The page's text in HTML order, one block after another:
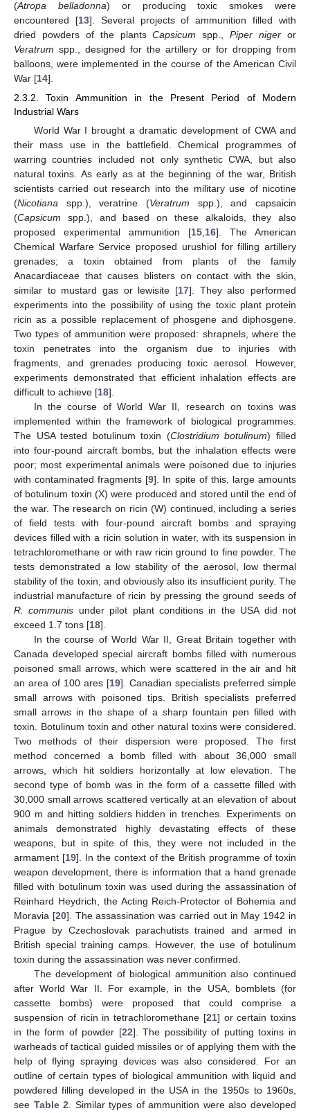
(Atropa belladonna) or producing toxic smokes were
encountered [13]. Several projects of ammunition filled with
dried powders of the plantsCapsicum spp.,Piper niger or
Veratrum spp., designed for the artillery or for dropping from
balloons, were implemented in the course of the American Civil
War [14].
2.3.2. Toxin Ammunition in the Present Period of Modern
Industrial Wars
World War I brought a dramatic development of CWA and
their mass use in the battlefield. Chemical programmes of
warring countries included not only synthetic CWA, but also
natural toxins. As early as at the beginning of the war, British
scientists carried out research into the military use of nicotine
(Nicotiana spp.), veratrine (Veratrum spp.), and capsaicin
(Capsicum spp.), and based on these alkaloids, they also
proposed experimental ammunition [15 16]. The American
Chemical Warfare Service proposed urushiol for filling artillery
grenades; a toxin obtained from plants of the family
Anacardiaceae that causes blisters on contact with the skin,
similar to mustard gas or lewisite [17]. They also performed
experiments into the possibility of using the toxic plant protein
ricin as a possible replacement of phosgene and diphosgene.
Two types of ammunition were proposed: shrapnels, where the
toxin penetrates into the organism due to injuries with
fragments, and grenades producing toxic aerosol. However,
experiments demonstrated that efficient inhalation effects are
difficult to achieve [18].
In the course of World War II, research on toxins was
implemented within the framework of biological programmes.
The USA tested botulinum toxin (Clostridium botulinum) filled
into four-pound aircraft bombs, but the inhalation effects were
poor; most experimental animals were poisoned due to injuries
with contaminated fragments [9]. In spite of this, large amounts
of botulinum toxin (X) were produced and stored until the end of
the war. The research on ricin (W) continued, including a series
of field tests with four-pound aircraft bombs and spraying
devices filled with a ricin solution in water, with its suspension in
tetrachloromethane or with raw ricin ground to fine powder. The
tests demonstrated a low stability of the aerosol, low thermal
stability of the toxin, and obviously also its insufficient purity. The
industrial manufacture of ricin by pressing the ground seeds of
R. communis under pilot plant conditions in the USA did not
exceed 1.7 tons [18].
In the course of World War II, Great Britain together with
Canada developed special aircraft bombs filled with numerous
poisoned small arrows, which were scattered in the air and hit
an area of 100 ares [19]. Canadian specialists preferred simple
small arrows with poisoned tips. British specialists preferred
small arrows in the shape of a sharp fountain pen filled with
toxin. Botulinum toxin and other natural toxins were considered.
Two methods of their dispersion were proposed. The first
method concerned a bomb filled with about 36,000 small
arrows, which hit soldiers horizontally at low elevation. The
second type of bomb was in the form of a cassette filled with
30,000 small arrows scattered vertically at an elevation of about
900 m and hitting soldiers hidden in trenches. Experiments on
animals demonstrated highly devastating effects of these
weapons, but in spite of this, they were not included in the
armament [19]. In the context of the British programme of toxin
weapon development, there is information that a hand grenade
filled with botulinum toxin was used during the assassination of
Reinhard Heydrich, the Acting Reich-Protector of Bohemia and
Moravia [20]. The assassination was carried out in May 1942 in
Prague by Czechoslovak parachutists trained and armed in
British special training camps. However, the use of botulinum
toxin during the assassination was never confirmed.
The development of biological ammunition also continued
after World War II. For example, in the USA, bomblets (for
cassette bombs) were proposed that could comprise a
suspension of ricin in tetrachloromethane [21] or certain toxins
in the form of powder [22]. The possibility of putting toxins in
warheads of tactical guided missiles or of applying them with the
help of flying spraying devices was also considered. For an
outline of certain types of biological ammunition with liquid and
powdered filling developed in the USA in the 1950s to 1960s,
see Table 2 . Similar types of ammunition were also developed